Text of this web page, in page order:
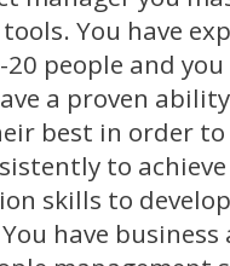
You have
people and
a proven
best in order
to
skills to
have business